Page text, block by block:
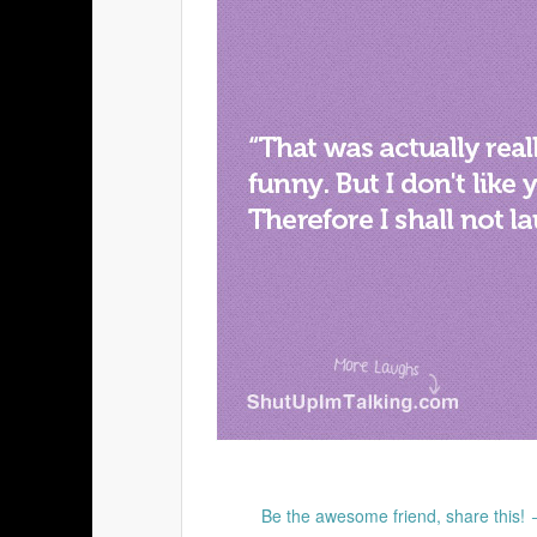
Be the awesome friend, share this!